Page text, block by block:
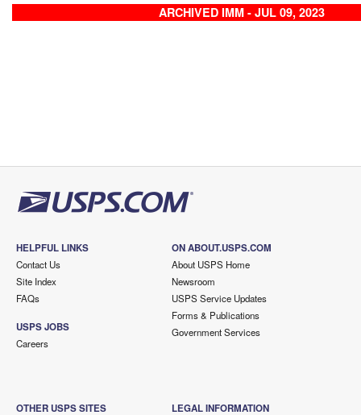
ARCHIVED IMM - JUL 09, 2023
HELPFUL LINKS
Contact Us
Site Index
FAQs
USPS JOBS
Careers
ON ABOUT.USPS.COM
About USPS Home
Newsroom
USPS Service Updates
Forms & Publications
Government Services
OTHER USPS SITES LEGAL INFORMATION